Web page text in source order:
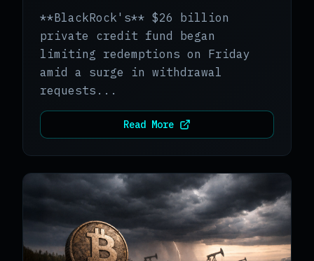
**BlackRock's** $26 billion
private credit fund began
limiting redemptions on Friday
amid a surge in withdrawal
requests...
Read More